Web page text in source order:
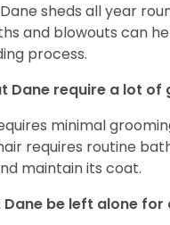
sheds all year
and blowouts can
process.
Dane require a lot of
minimal
requires routine
maintain its coat.
Dane be left alone for